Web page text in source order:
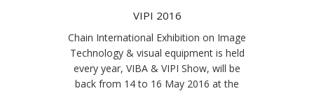
VIPI 2016
Chain International Exhibition on Image
Technology & visual equipment is held
every year, VIBA & VIPI Show, will be
back from 14 to 16 May 2016 at the